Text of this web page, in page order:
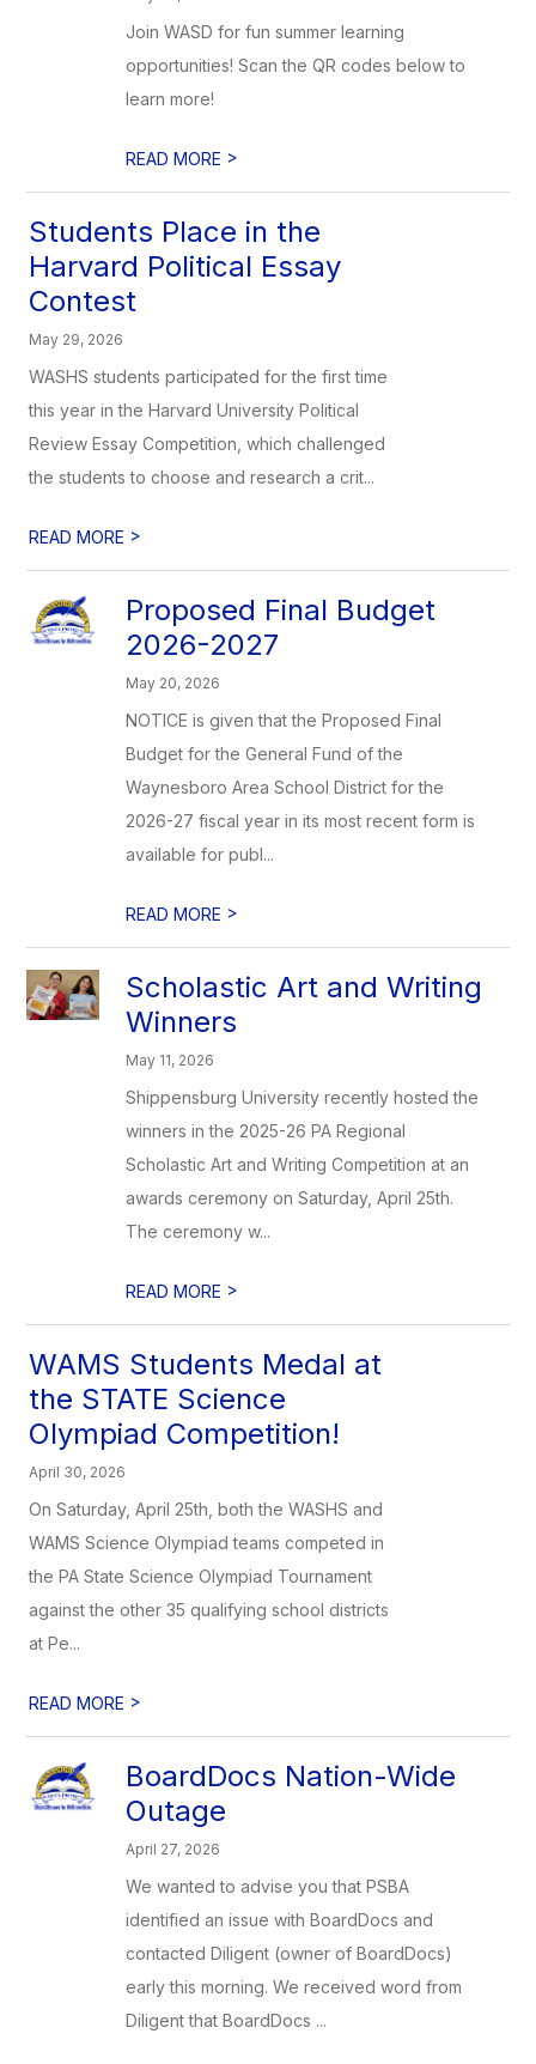
Join WASD for fun summer learning
opportunities! Scan the QR codes below to
learn more!
READ MORE >
Students Place in the
Harvard Political Essay
Contest
May 29, 2026
WASHS students participated for the first time
this year in the Harvard University Political
Review Essay Competition, which challenged
the students to choose and research a crit...
READ MORE >
Proposed Final Budget
2026-2027
May 20, 2026
NOTICE is given that the Proposed Final
Budget for the General Fund of the
Waynesboro Area School District for the
2026-27 fiscal year in its most recent form is
available for publ...
READ MORE >
Scholastic Art and Writing
Winners
May 11, 2026
Shippensburg University recently hosted the
winners in the 2025-26 PA Regional
Scholastic Art and Writing Competition at an
awards ceremony on Saturday, April 25th.
The ceremony w...
READ MORE >
WAMS Students Medal at
the STATE Science
Olympiad Competition!
April 30, 2026
On Saturday, April 25th, both the WASHS and
WAMS Science Olympiad teams competed in
the PA State Science Olympiad Tournament
against the other 35 qualifying school districts
at Pe...
READ MORE >
BoardDocs Nation-Wide
Outage
April 27, 2026
We wanted to advise you that PSBA
identified an issue with BoardDocs and
contacted Diligent (owner of BoardDocs)
early this morning. We received word from
Diligent that BoardDocs ...